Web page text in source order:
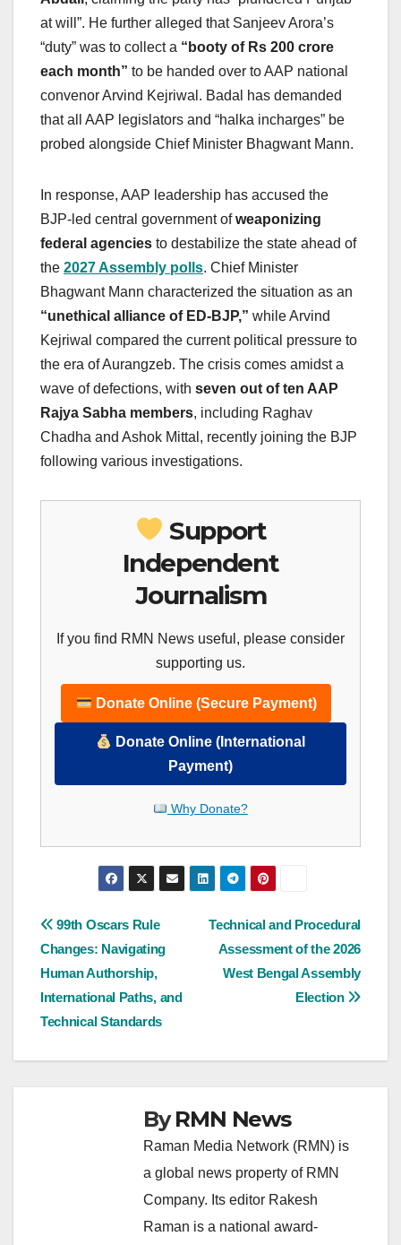
at will”. He further alleged that Sanjeev Arora’s
“duty” was to collect a “booty of Rs 200 crore
each month” to be handed over to AAP national
convenor Arvind Kejriwal. Badal has demanded
that all AAP legislators and “halka incharges” be
probed alongside Chief Minister Bhagwant Mann.
In response, AAP leadership has accused the
BJP-led central government ofweaponizing
federal agencies to destabilize the state ahead of
the 2027 Assembly polls. Chief Minister
Bhagwant Mann characterized the situation as an
“unethical alliance of ED-BJP,” while Arvind
Kejriwal compared the current political pressure to
the era of Aurangzeb. The crisis comes amidst a
wave of defections, with seven out of ten AAP
Rajya Sabha members, including Raghav
Chadha and Ashok Mittal, recently joining the BJP
following various investigations.
Support
Independent
Journalism
If you find RMN News useful, please consider
supporting us.
Donate Online (Secure Payment)
Donate Online (International
Payment)
Why Donate?
Post
navigation
Technical and Procedural
Assessment of the 2026
West Bengal Assembly
Election
99th Oscars Rule
Changes: Navigating
Human Authorship,
International Paths, and
Technical Standards
ByRMN News
Raman Media Network (RMN) is
a global news property of RMN
Company. Its editor Rakesh
Raman is a national award-